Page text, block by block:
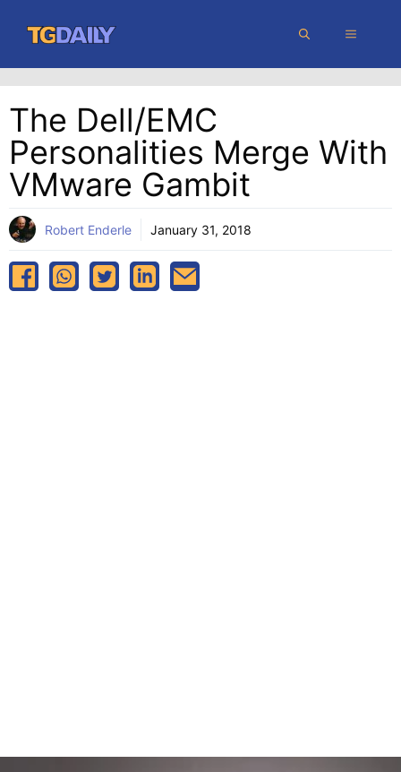
content
MENU
The Dell/EMC
Personalities Merge With
VMware Gambit
Robert Enderle January 31, 2018